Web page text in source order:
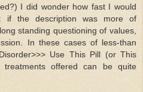
I did wonder how fast I would
if the description was more of
standing questioning of values,
In these cases of less-than
Use This Pill (or This
offered can be quite